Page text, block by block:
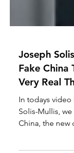
Joseph
Fake China
Very Real
In todays video
Solis-Mullis,